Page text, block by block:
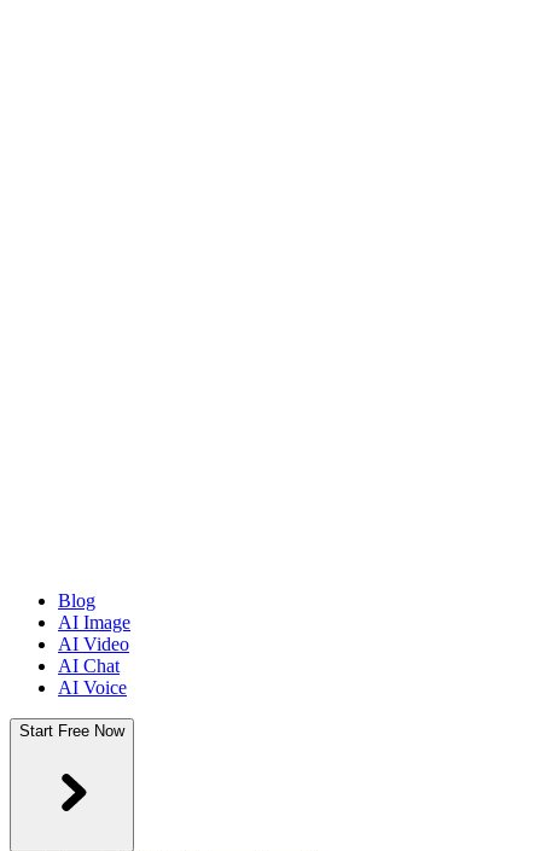
Blog
AI Image
AI Video
AI Chat
AI Voice
Start Free Now